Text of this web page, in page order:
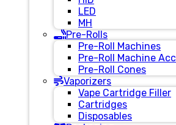
LED
MH
Pre-Rolls
Pre-Roll Machines
Pre-Roll Machine
Pre-Roll Cones
Vaporizers
Vape Cartridge Filler
Cartridges
Disposables